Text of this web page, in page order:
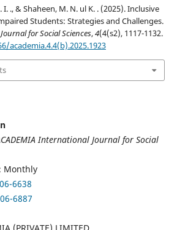
I. ., & Shaheen, M. N. ul K. . (2025). Inclusive
Students: Strategies and Challenges.
for Social Sciences,4(4(s2), 1117-1132.
academia.4.4(b).2025.1923
International Journal for Social
Monthly
6638
6887